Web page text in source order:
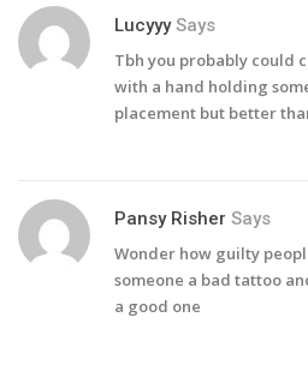
Lucyyy Says
Tbh you probably could
with a hand holding
placement but better
Pansy Risher Says
Wonder how guilty
someone a bad tattoo
a good one